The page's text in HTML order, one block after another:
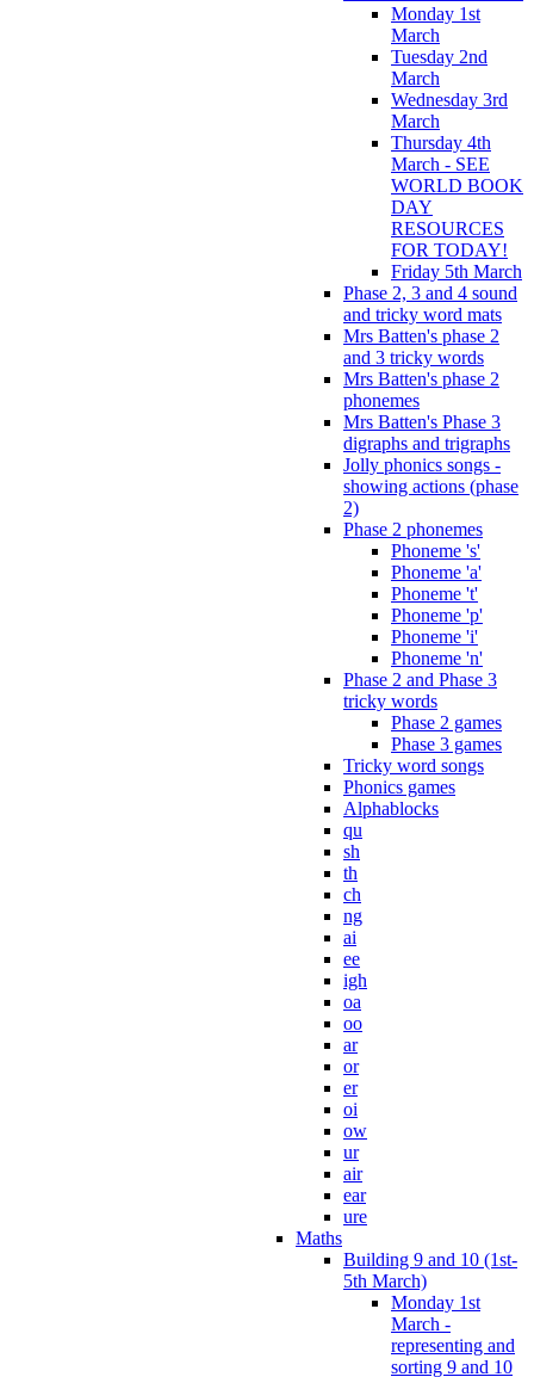
Monday 1st
March
Tuesday 2nd
March
Wednesday 3rd
March
Thursday 4th
March - SEE
WORLD BOOK
DAY
RESOURCES
FOR TODAY!
Friday 5th March
Phase 2, 3 and 4 sound
and tricky word mats
Mrs Batten's phase 2
and 3 tricky words
Mrs Batten's phase 2
phonemes
Mrs Batten's Phase 3
digraphs and trigraphs
Jolly phonics songs -
showing actions (phase
2)
Phase 2 phonemes
Phoneme 's'
Phoneme 'a'
Phoneme 't'
Phoneme 'p'
Phoneme 'i'
Phoneme 'n'
Phase 2 and Phase 3
tricky words
Phase 2 games
Phase 3 games
Tricky word songs
Phonics games
Alphablocks
qu
sh
th
ch
ng
ai
ee
igh
oa
oo
ar
or
er
oi
ow
ur
air
ear
ure
Maths
Building 9 and 10 (1st-
5th March)
Monday 1st
March -
representing and
sorting 9 and 10